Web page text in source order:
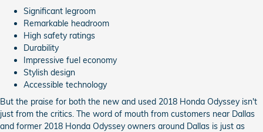
Significant legroom
Remarkable headroom
High safety ratings
Durability
Impressive fuel economy
Stylish design
Accessible technology
But the praise for both the new and used 2018 Honda Odyssey isn't
just from the critics. The word of mouth from customers near Dallas
and former 2018 Honda Odyssey owners around Dallas is just as